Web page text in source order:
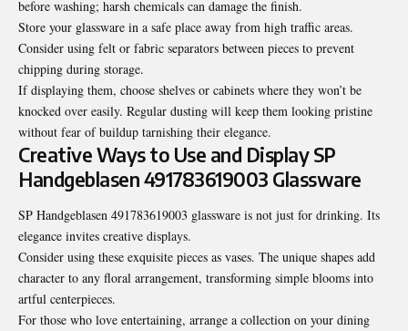
before washing; harsh chemicals can damage the finish.
Store your glassware in a safe place away from high traffic areas.
Consider using felt or fabric separators between pieces to prevent
chipping during storage.
If displaying them, choose shelves or cabinets where they won’t be
knocked over easily. Regular dusting will keep them looking pristine
without fear of buildup tarnishing their elegance.
Creative Ways to Use and Display SP
Handgeblasen 491783619003 Glassware
SP Handgeblasen 491783619003 glassware is not just for drinking. Its
elegance invites creative displays.
Consider using these exquisite pieces as vases. The unique shapes add
character to any floral arrangement, transforming simple blooms into
artful centerpieces.
For those who love entertaining, arrange a collection on your dining